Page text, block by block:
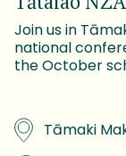
Join us in
national
the October
Tāmaki